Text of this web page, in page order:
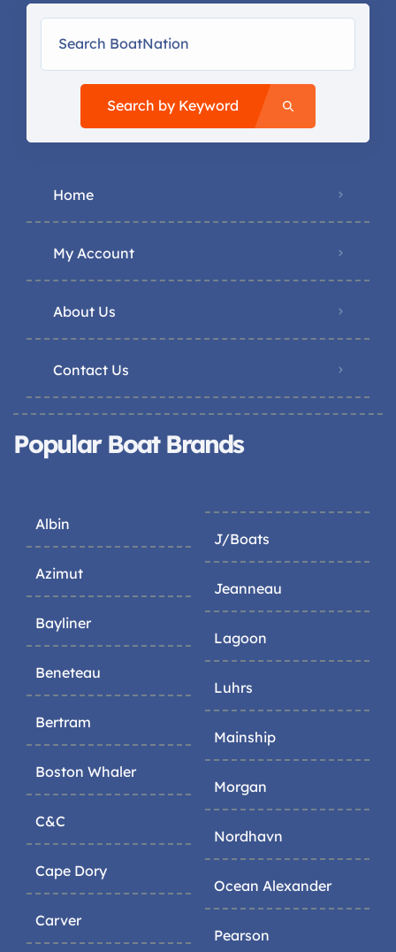
Search by Keyword
Home
My Account
About Us
Contact Us
Popular Boat Brands
Albin
Azimut
Bayliner
Beneteau
Bertram
Boston Whaler
C&C
Cape Dory
Carver
J/Boats
Jeanneau
Lagoon
Luhrs
Mainship
Morgan
Nordhavn
Ocean Alexander
Pearson